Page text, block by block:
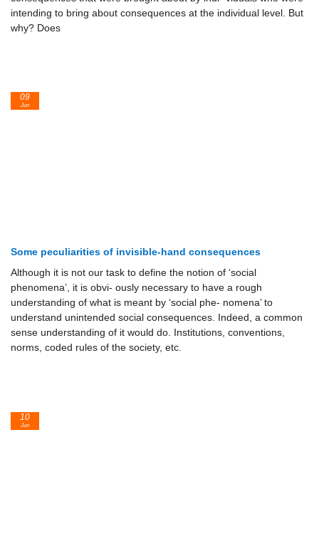
intending to bring about consequences at the individual level. But
why? Does
Some peculiarities of invisible-hand consequences
Although it is not our task to define the notion of ‘social
phenomena’, it is obvi- ously necessary to have a rough
understanding of what is meant by ‘social phe- nomena’ to
understand unintended social consequences. Indeed, a common
sense understanding of it would do. Institutions, conventions,
norms, coded rules of the society, etc.
09
Jun
10
Jun